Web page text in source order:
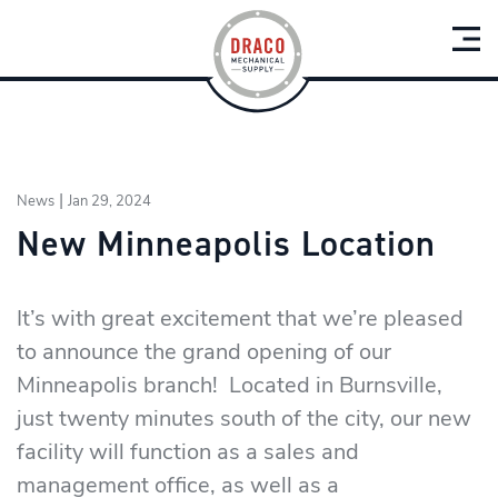
News Jan 29, 2024
New Minneapolis Location
It’s with great excitement that we’re pleased
to announce the grand opening of our
Minneapolis branch! Located in Burnsville,
just twenty minutes south of the city, our new
facility will function as a sales and
management office, as well as a